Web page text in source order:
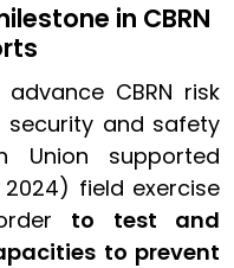
in CBRN
CBRN risk
and safety
Union supported
field exercise
to test and
to prevent